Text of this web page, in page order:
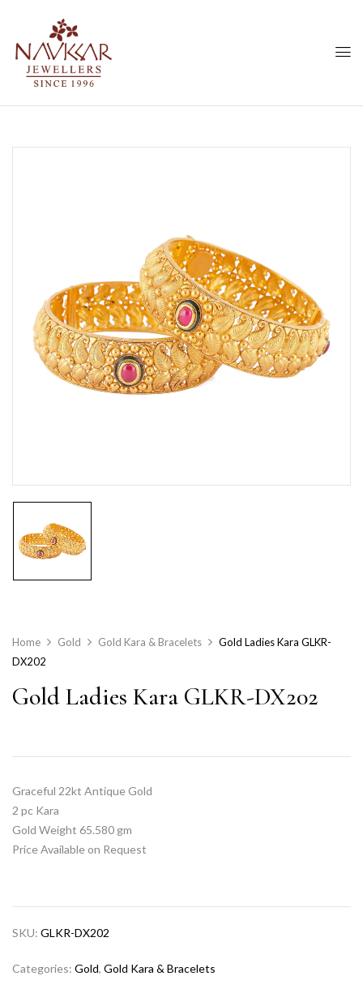
Home Gold Gold Kara & Bracelets
Gold Ladies Kara GLKR-
DX202
Gold Ladies Kara GLKR-DX202
Graceful 22kt Antique Gold
2 pc Kara
Gold Weight 65.580 gm
Price Available on Request
SKU: GLKR-DX202
Categories: Gold, Gold Kara & Bracelets